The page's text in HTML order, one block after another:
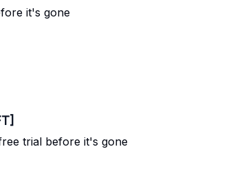
it's gone
trial before it's gone